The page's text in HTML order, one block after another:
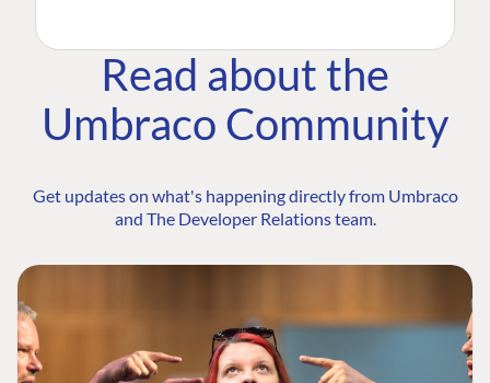
Read about the
Umbraco Community
Get updates on what's happening directly from Umbraco
and The Developer Relations team.